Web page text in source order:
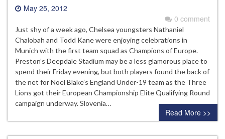
May 25, 2012
0 comment
Just shy of a week ago, Chelsea youngsters Nathaniel
Chalobah and Todd Kane were enjoying celebrations in
Munich with the first team squad as Champions of Europe.
Preston’s Deepdale Stadium may be a less glamorous place to
spend their Friday evening, but both players found the back of
the net for Noel Blake’s England Under-19 team as the Three
Lions got their European Championship Elite Qualifying Round
campaign underway. Slovenia…
Read More >>